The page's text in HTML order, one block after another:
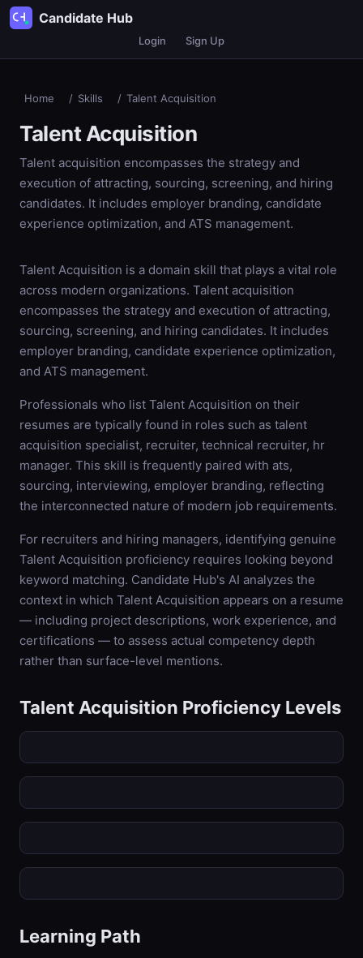
Candidate Hub
Login Sign Up
Home / Skills / Talent Acquisition
Talent Acquisition
Talent acquisition encompasses the strategy and
execution of attracting, sourcing, screening, and hiring
candidates. It includes employer branding, candidate
experience optimization, and ATS management.
Talent Acquisition is a domain skill that plays a vital role
across modern organizations. Talent acquisition
encompasses the strategy and execution of attracting,
sourcing, screening, and hiring candidates. It includes
employer branding, candidate experience optimization,
and ATS management.
Professionals who list Talent Acquisition on their
resumes are typically found in roles such as talent
acquisition specialist, recruiter, technical recruiter, hr
manager. This skill is frequently paired with ats,
sourcing, interviewing, employer branding, reflecting
the interconnected nature of modern job requirements.
For recruiters and hiring managers, identifying genuine
Talent Acquisition proficiency requires looking beyond
keyword matching. Candidate Hub's AI analyzes the
context in which Talent Acquisition appears on a resume
— including project descriptions, work experience, and
certifications — to assess actual competency depth
rather than surface-level mentions.
Talent Acquisition Proficiency Levels
Learning Path